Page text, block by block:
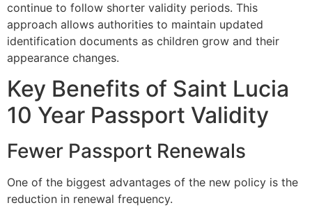
continue to follow shorter validity periods. This
approach allows authorities to maintain updated
identification documents as children grow and their
appearance changes.
Key Benefits of Saint Lucia
10 Year Passport Validity
Fewer Passport Renewals
One of the biggest advantages of the new policy is the
reduction in renewal frequency.